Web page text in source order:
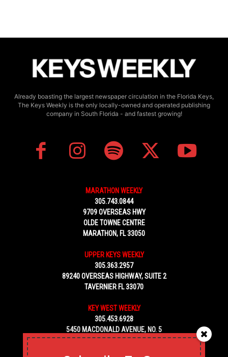
Already boasting the largest newspaper circulation in the Florida Keys,
The Keys Weekly is the only locally-owned and operated publishing
company in South Florida - and fastest growing!
MARATHON WEEKLY
305.743.0844
9709 OVERSEAS HWY
OLDE TOWNE CENTRE
MARATHON, FL 33050
UPPER KEYS WEEKLY
305.363.2957
89240 OVERSEAS HIGHWAY, SUITE 2
TAVERNIER FL 33070
KEY WEST WEEKLY
305.453.6928
5450 MACDONALD AVENUE, NO. 5
KEY WEST, FL 33040